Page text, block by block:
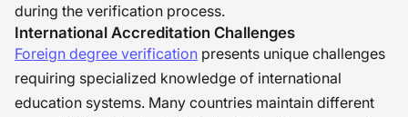
during the verification process.
International Accreditation Challenges
Foreign degree verification presents unique challenges
requiring specialized knowledge of international
education systems. Many countries maintain different